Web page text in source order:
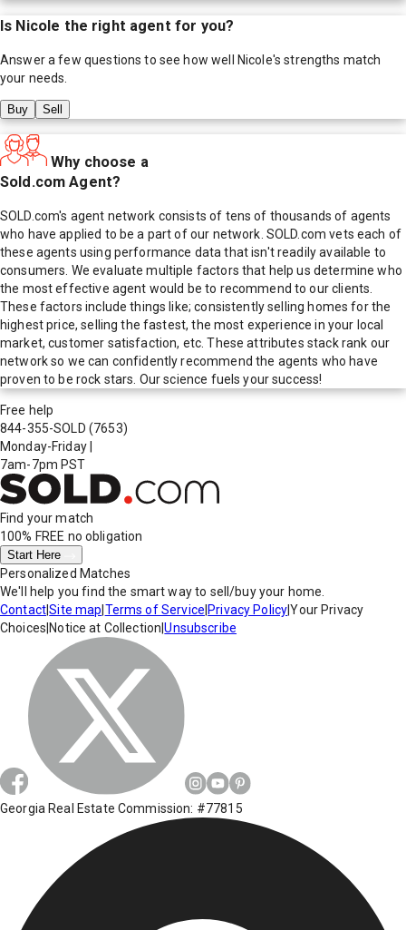
Is Nicole the right agent for you?
Answer a few questions to see how well Nicole's strengths match
your needs.
Buy Sell
Why choose a
Sold.com Agent?
SOLD.com's agent network consists of tens of thousands of agents
who have applied to be a part of our network. SOLD.com vets each of
these agents using performance data that isn't readily available to
consumers. We evaluate multiple factors that help us determine who
the most effective agent would be to recommend to our clients.
These factors include things like; consistently selling homes for the
highest price, selling the fastest, the most experience in your local
market, customer satisfaction, etc. These attributes stack rank our
network so we can confidently recommend the agents who have
proven to be rock stars. Our science fuels your success!
Free help
844-355-SOLD (7653)
Monday-Friday
7am-7pm PST
Find your match
100% FREE no obligation
Start Here
Personalized Matches
We'll help you find the smart way to sell/buy your home.
Contact|Site map Terms of Service Privacy Policy|Your Privacy
Choices Notice at Collection |Unsubscribe
Georgia Real Estate Commission: #77815